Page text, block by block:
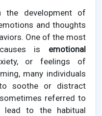
development of
and thoughts
One of the most
is emotional
or feelings of
many individuals
soothe or distract
referred to
lead to the habitual